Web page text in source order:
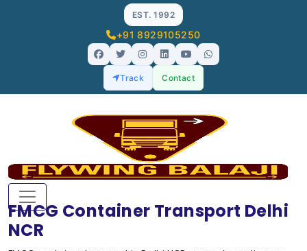
EST. 1992
+91 8929105250
Track Contact
FMCG Container Transport Delhi
NCR